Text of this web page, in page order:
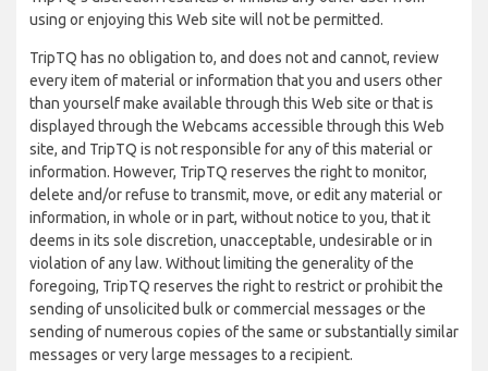
using or enjoying this Web site will not be permitted.
TripTQ has no obligation to, and does not and cannot, review
every item of material or information that you and users other
than yourself make available through this Web site or that is
displayed through the Webcams accessible through this Web
site, and TripTQ is not responsible for any of this material or
information. However, TripTQ reserves the right to monitor,
delete and/or refuse to transmit, move, or edit any material or
information, in whole or in part, without notice to you, that it
deems in its sole discretion, unacceptable, undesirable or in
violation of any law. Without limiting the generality of the
foregoing, TripTQ reserves the right to restrict or prohibit the
sending of unsolicited bulk or commercial messages or the
sending of numerous copies of the same or substantially similar
messages or very large messages to a recipient.